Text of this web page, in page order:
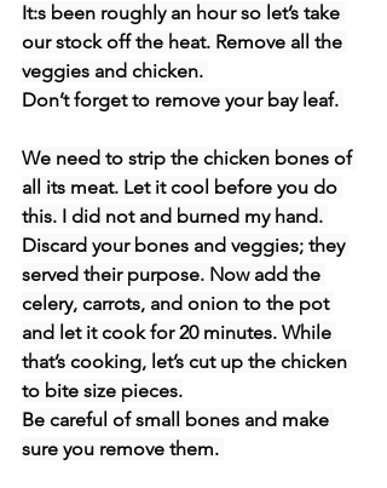
It:s been roughly an hour so let’s take
our stock off the heat. Remove all the
veggies and chicken.
Don’t forget to remove your bay leaf.
We need to strip the chicken bones of
all its meat. Let it cool before you do
this. I did not and burned my hand.
Discard your bones and veggies; they
served their purpose. Now add the
celery, carrots, and onion to the pot
and let it cook for 20 minutes. While
that’s cooking, let’s cut up the chicken
to bite size pieces.
Be careful of small bones and make
sure you remove them.